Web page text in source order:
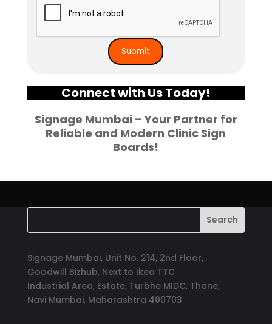
Connect with Us Today!
Signage Mumbai – Your Partner for
Reliable and Modern Clinic Sign
Boards!
Signage Mumbai, Unit No. 214, 2nd Floor,
Goodwill Bizhub, Next to Ikea TTC
Industrial Area, Estate, Turbhe MIDC, Thane,
Navi Mumbai, Maharashtra 400703